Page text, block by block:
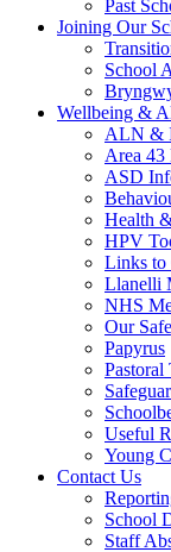
Past
Joining Our
School
Wellbeing &
ALN &
Area 43
ASD
Health
HPV
Links to
Llanelli
NHS
Our
Papyrus
Pastoral
Useful
Young
Contact Us
School
Staff